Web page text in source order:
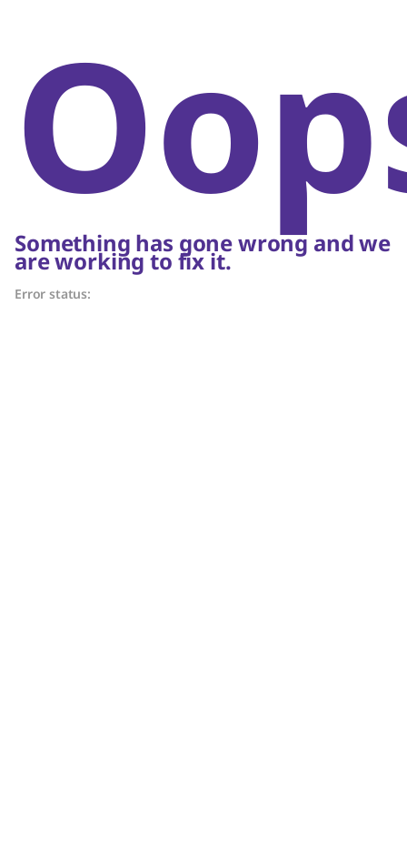
Something has gone wrong and we
are working to fix it.
Error status: